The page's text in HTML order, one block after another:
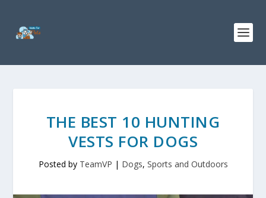
THE BEST 10 HUNTING
VESTS FOR DOGS
Posted by TeamVP | Dogs, Sports and Outdoors